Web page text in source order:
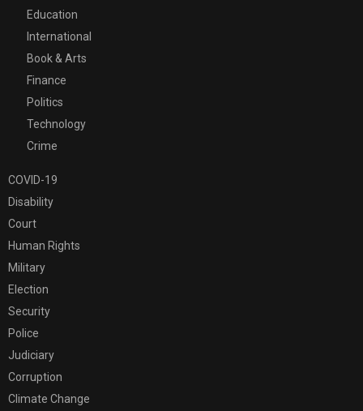
Education
International
Book & Arts
Finance
Politics
Technology
Crime
COVID-19
Disability
Court
Human Rights
Military
Election
Security
Police
Judiciary
Corruption
Climate Change